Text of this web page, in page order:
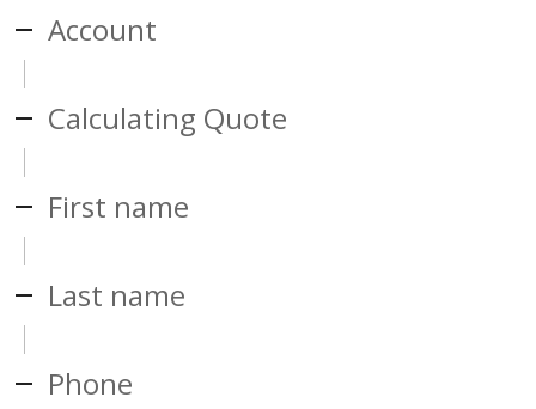
Account
Calculating Quote
First name
Last name
Phone